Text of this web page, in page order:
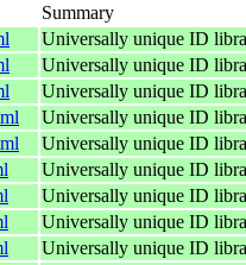
Summary
Universally unique ID
Universally unique ID
Universally unique ID
Universally unique ID
Universally unique ID
Universally unique ID
Universally unique ID
Universally unique ID
Universally unique ID